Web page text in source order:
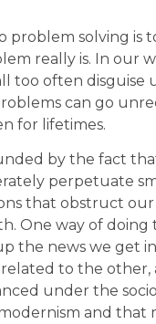
problem solving is
really is. In our
too often disguise
can go
for lifetimes.
by the fact
perpetuate
that obstruct our
One way of doing
the news we get
to the other,
under the
and that